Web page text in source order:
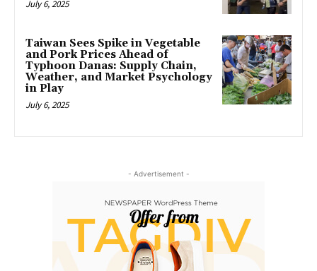
July 6, 2025
Taiwan Sees Spike in Vegetable
and Pork Prices Ahead of
Typhoon Danas: Supply Chain,
Weather, and Market Psychology
in Play
July 6, 2025
- Advertisement -